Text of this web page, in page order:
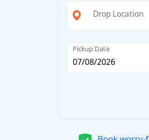
Drop Location
Pickup Date